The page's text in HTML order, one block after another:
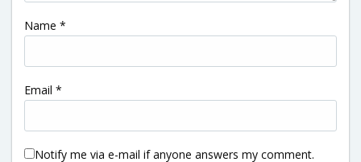
Name *
Email *
Notify me via e-mail if anyone answers my comment.